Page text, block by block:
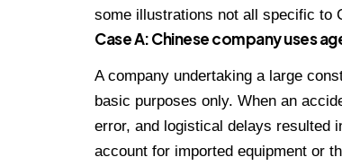
some illustrations not all specific to
Case A: Chinese company uses
A company undertaking a large
basic purposes only. When an
error, and logistical delays resulted
account for imported equipment or